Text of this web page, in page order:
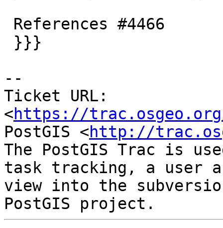
--
Ticket URL:
<https://
PostGIS <http://
The PostGIS Trac is
task tracking, a user
view into the